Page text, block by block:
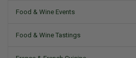
Food & Wine Events
Food & Wine Tastings